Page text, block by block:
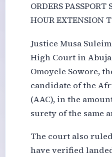
ORDERS PASSPORT
HOUR EXTENSION
Justice Musa
High Court in
Omoyele Sowore,
candidate of the
(AAC), in the
surety of the same
The court also
have verified